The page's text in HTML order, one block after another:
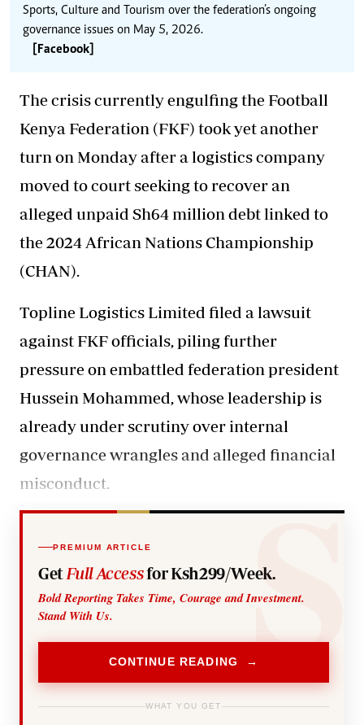
Sports, Culture and Tourism over the federation’s ongoing
governance issues on May 5, 2026.
[Facebook]
Thecrisis currently engulfing the Football
Kenya Federation (FKF) took yet another
turn on Monday after a logistics company
moved to court seeking to recover an
alleged unpaid Sh64 million debt linked to
the 2024 African Nations Championship
(CHAN).
Topline Logistics Limited filed a lawsuit
against FKF officials, piling further
pressure on embattled federation president
Hussein Mohammed, whose leadership is
already under scrutiny over internal
governance wrangles and alleged financial
misconduct.
PREMIUM ARTICLE
Get Full Accessfor Ksh299/Week.
Bold Reporting Takes Time, Courage and Investment.
Stand With Us.
CONTINUE READING →
WHAT YOU GET